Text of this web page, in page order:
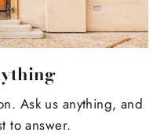
Ask us anything, and
to answer.